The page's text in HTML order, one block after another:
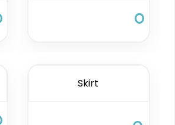
Skirt